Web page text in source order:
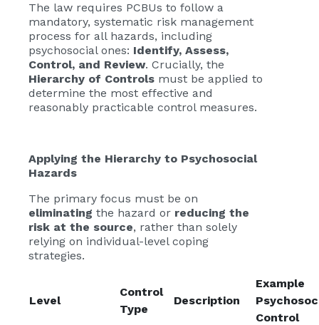
The law requires PCBUs to follow a
mandatory, systematic risk management
process for all hazards, including
psychosocial ones: Identify, Assess,
Control, and Review. Crucially, the
Hierarchy of Controls must be applied to
determine the most effective and
reasonably practicable control measures.
Applying the Hierarchy to Psychosocial
Hazards
The primary focus must be on
eliminating the hazard or reducing the
risk at the source, rather than solely
relying on individual-level coping
strategies.
Level
Control
Type
Description
Example
Control